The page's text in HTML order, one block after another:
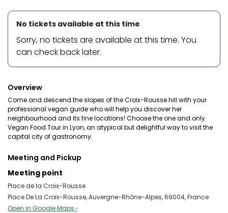
No tickets available at this time
Sorry, no tickets are available at this time. You
can check back later.
Overview
Come and descend the slopes of the Croix-Rousse hill with your
professional vegan guide who will help you discover her
neighbourhood and its fine locations! Choose the one and only
Vegan Food Tour in Lyon, an atypical but delightful way to visit the
capital city of gastronomy.
Meeting and Pickup
Meeting point
Place de la Croix-Rousse
Place De La Croix-Rousse, Auvergne-Rhône-Alpes, 69004, France
Open in Google Maps ›